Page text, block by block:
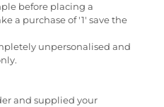
before placing a
a purchase of '1' save the
unpersonalised and
and supplied your